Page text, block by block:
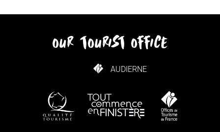
our tourist office
AUDIERNE
HOW TO GET HERE